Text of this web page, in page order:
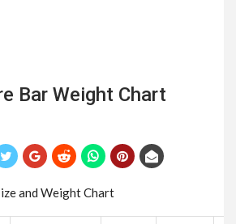
Bar Weight Chart
and Weight Chart